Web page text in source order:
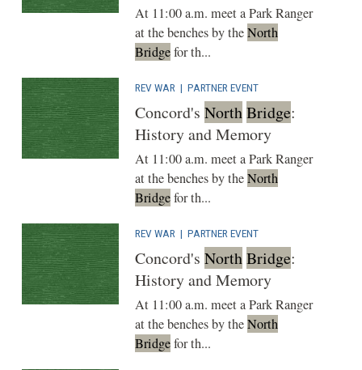
At 11:00 a.m. meet a Park Ranger
at the benches by theNorth
Bridgefor th...
REV WAR | PARTNER EVENT
Concord's NorthBridge:
History and Memory
At 11:00 a.m. meet a Park Ranger
at the benches by theNorth
Bridgefor th...
REV WAR | PARTNER EVENT
Concord's NorthBridge:
History and Memory
At 11:00 a.m. meet a Park Ranger
at the benches by theNorth
Bridgefor th...